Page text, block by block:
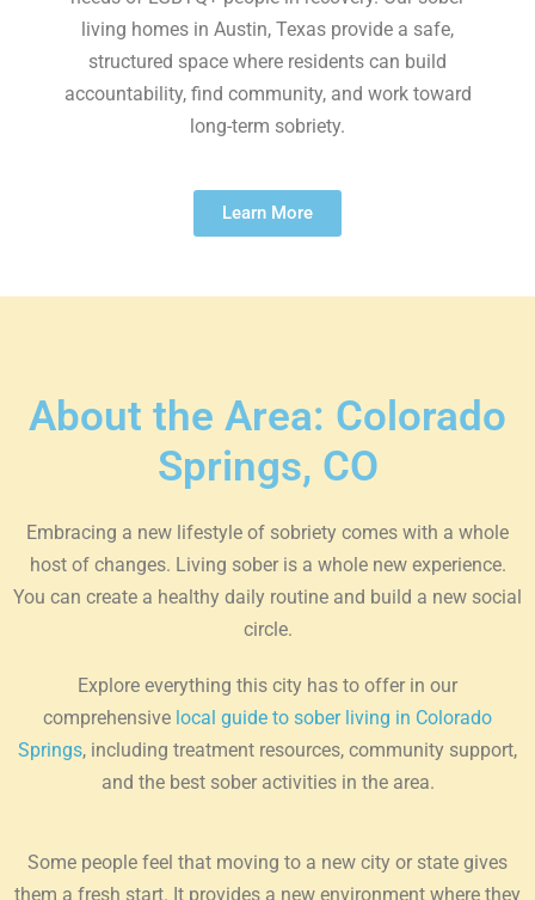
living homes in Austin, Texas provide a safe,
structured space where residents can build
accountability, find community, and work toward
long-term sobriety.
Learn More
About the Area: Colorado
Springs, CO
Embracing a new lifestyle of sobriety comes with a whole
host of changes. Living sober is a whole new experience.
You can create a healthy daily routine and build a new social
circle.
Explore everything this city has to offer in our
comprehensive local guide to sober living in Colorado
Springs, including treatment resources, community support,
and the best sober activities in the area.
Some people feel that moving to a new city or state gives
them a fresh start. It provides a new environment where they